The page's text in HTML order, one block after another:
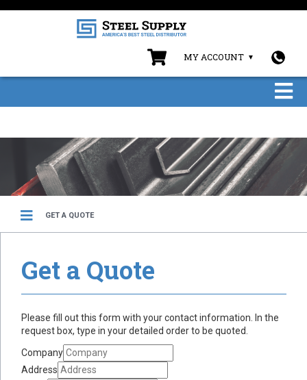
MY ACCOUNT
GET A QUOTE
Get a Quote
Please fill out this form with your contact information. In the
request box, type in your detailed order to be quoted.
Company
Address